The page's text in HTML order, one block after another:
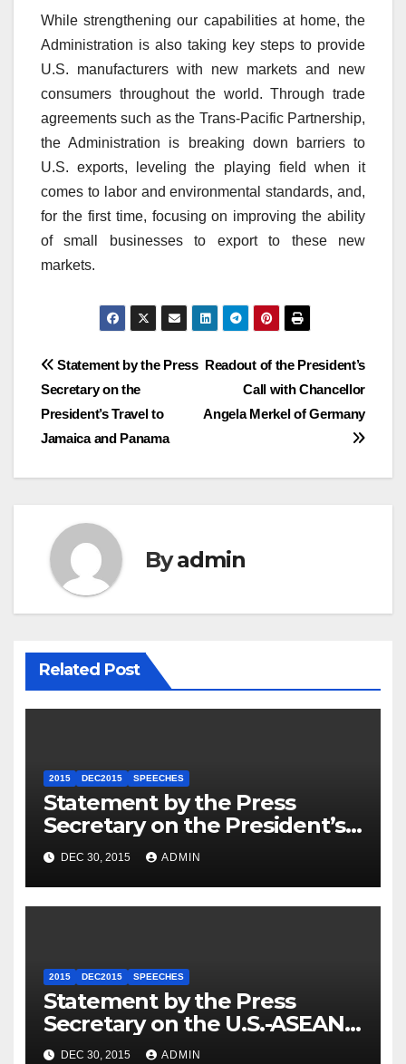
While strengthening our capabilities at home, the
Administration is also taking key steps to provide
U.S. manufacturers with new markets and new
consumers throughout the world. Through trade
agreements such as the Trans-Pacific Partnership,
the Administration is breaking down barriers to
U.S. exports, leveling the playing field when it
comes to labor and environmental standards, and,
for the first time, focusing on improving the ability
of small businesses to export to these new
markets.
Post
navigation
Readout of the President’s
Call with Chancellor
Angela Merkel of Germany
Statement by the Press
Secretary on the
President’s Travel to
Jamaica and Panama
Byadmin
Related Post
2015 DEC2015 SPEECHES
Statement by the Press
Secretary on the President’s
Travel to Germany
DEC 30, 2015 ADMIN
2015 DEC2015 SPEECHES
Statement by the Press
Secretary on the U.S.-ASEAN
Summit
DEC 30, 2015 ADMIN